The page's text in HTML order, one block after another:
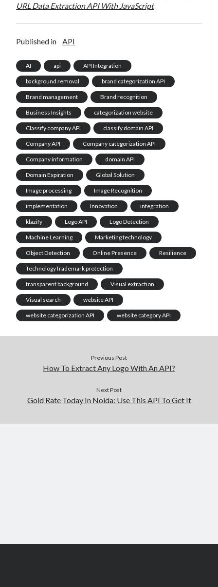
URL Data Extraction API With JavaScript
Published in API
AI api API Integration
background removal brand categorization API
Brand management Brand recognition
Business Insights categorization website
Classify company API classify domain API
Company API Company categorization API
Company information domain API
Domain Expiration Global Solution
Image processing Image Recognition
implementation Innovation integration
klazify Logo API Logo Detection
Machine Learning Marketing technology
Object Detection Online Presence Resilience
TechnologyTrademark protection
transparent background Visual extraction
Visual search website API
website categorization API website category API
Previous Post
How To Extract Any Logo With An API?
Next Post
Gold Rate Today In Noida: Use This API To Get It